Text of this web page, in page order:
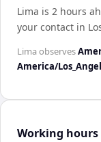
Lima is 2 hours
your contact in
Limaobserves
America/
Working hours